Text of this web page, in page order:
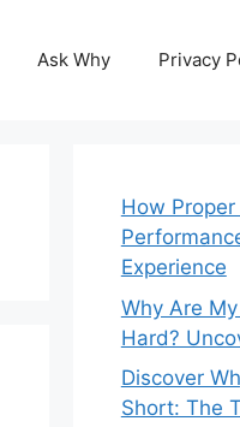
Ask Why Privacy
How
Experience
Why Are
Hard?
Discover
Short: The